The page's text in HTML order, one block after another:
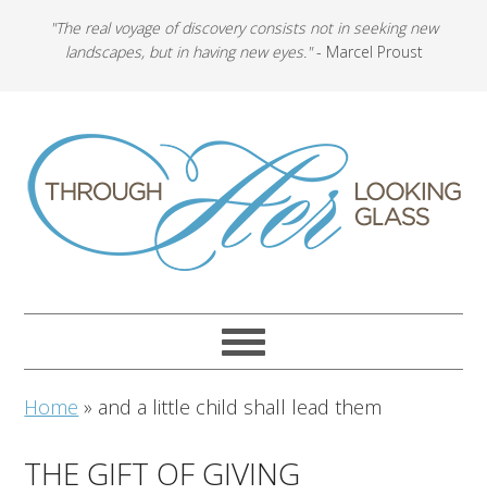
"The real voyage of discovery consists not in seeking new
landscapes, but in having new eyes."- Marcel Proust
Home » and a little child shall lead them
THE GIFT OF GIVING